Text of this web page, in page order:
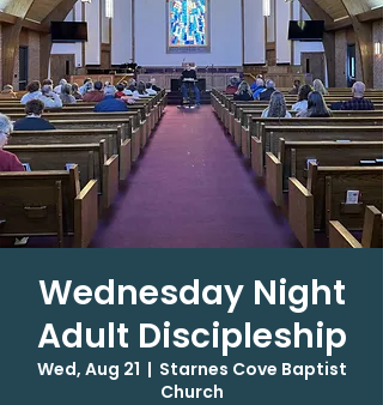
Wednesday Night
Adult Discipleship
Wed, Aug 21
  |
Starnes Cove Baptist
Church